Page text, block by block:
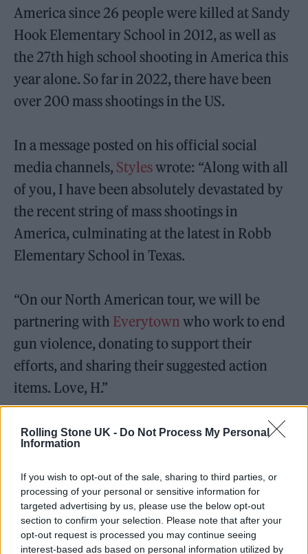
Rolling Stone UK - Do Not Process My Personal
Information
If you wish to opt-out of the sale, sharing to third parties, or
processing of your personal or sensitive information for
targeted advertising by us, please use the below opt-out
section to confirm your selection. Please note that after your
opt-out request is processed you may continue seeing
interest-based ads based on personal information utilized by
America since 26 people were killed at Sandy
Hook Elementary School in 2012, as well as
the 27th high school shooting in America this
year alone. So far in 2022, there have been
over 200 mass shootings in the US.
In a message posted on his official social
media channels, Styleswrote: “Along with all
of you, I have been absolutely devastated by
the recent string of mass shootings in
America, culminating at the latest in Robb
Elementary School in Texas.
“On our North American tour, we will be
partnering with Everytown who work to end
gun violence, donating to support their
efforts, and sharing their suggested action
items. Love, H.”
The singer also shared the statistic that
death for American children and teens.
Additionally, he requested that his fans text
the word “ACT” to 64433 to join Everytown in
the fight to end gun violence. See the post